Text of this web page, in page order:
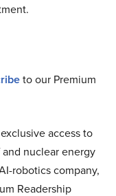
to our Premium
access to
nuclear energy
robotics company,
Readership